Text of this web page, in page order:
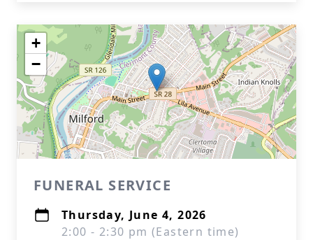
+
−
FUNERAL SERVICE
Thursday, June 4, 2026
2:00 - 2:30 pm (Eastern time)